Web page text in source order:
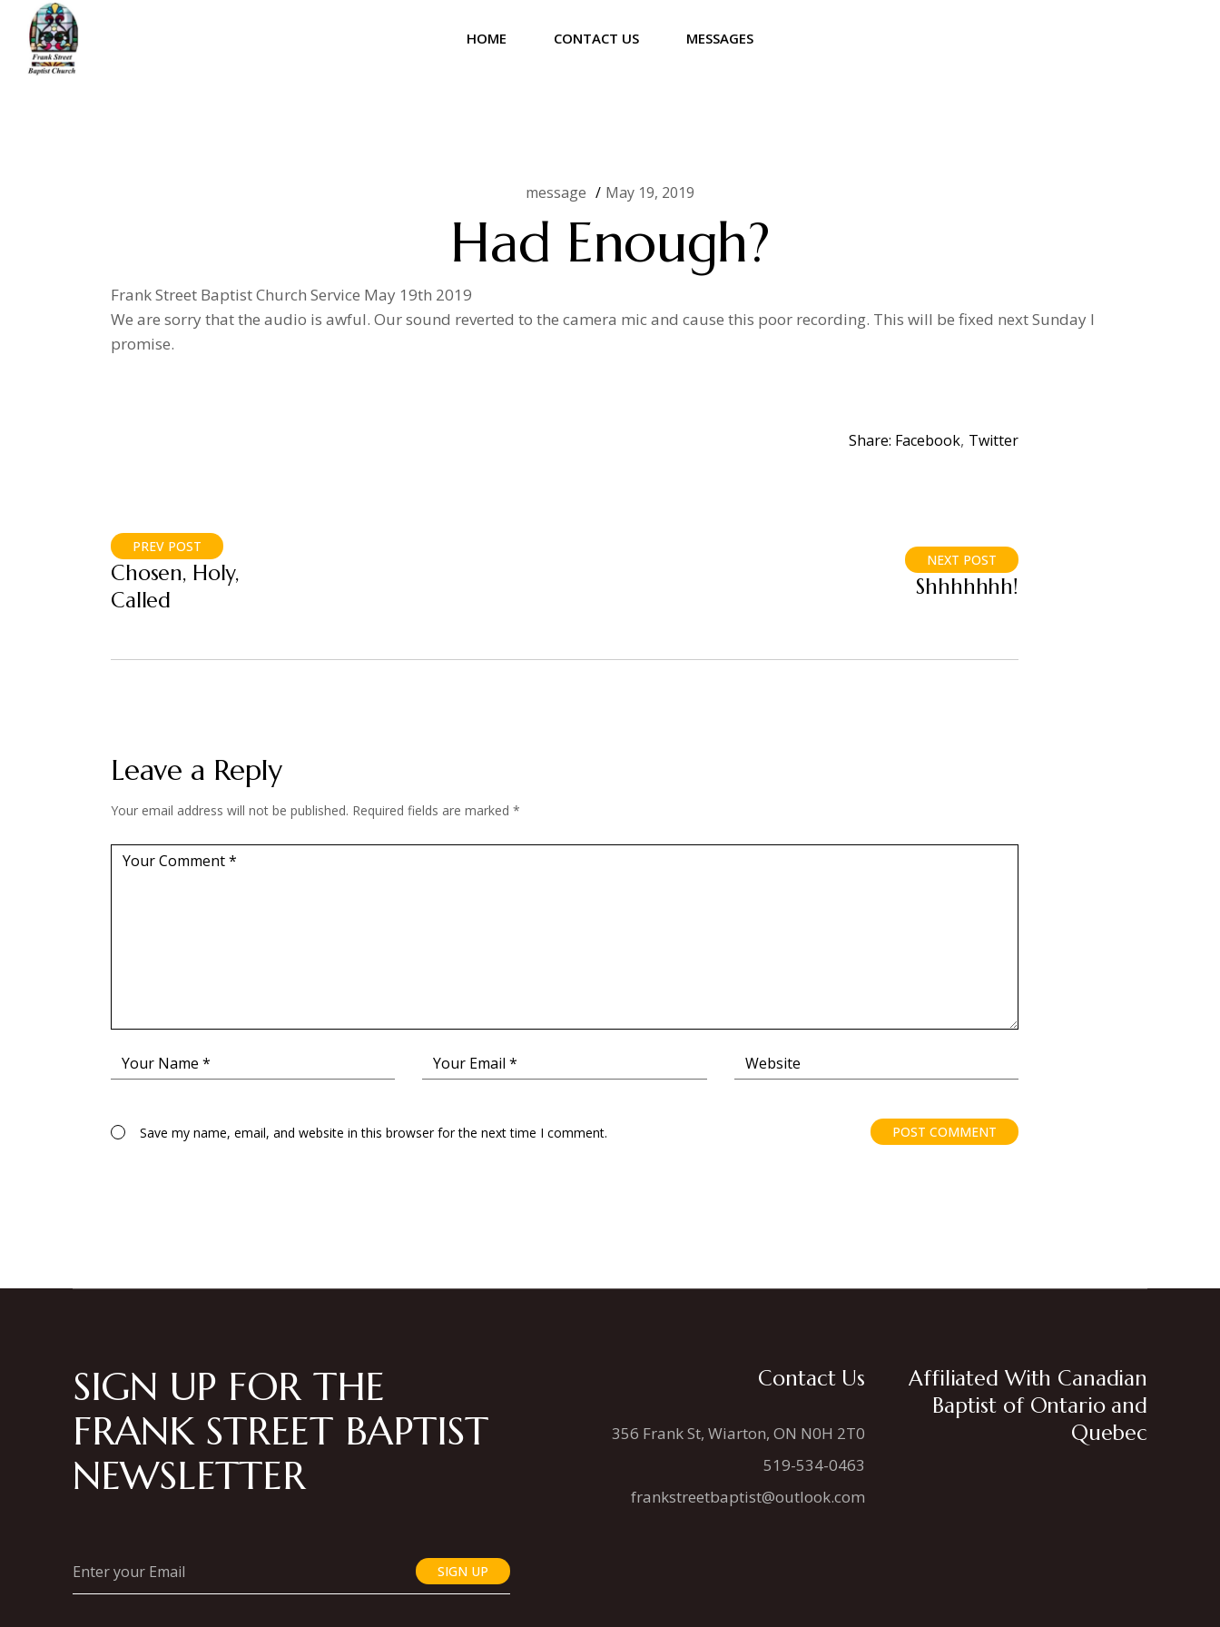
content
HOME CONTACT US MESSAGES
message May 19, 2019
Had Enough?
Frank Street Baptist Church Service May 19th 2019
We are sorry that the audio is awful. Our sound reverted to the camera mic and cause this poor recording. This will be fixed next Sunday I
promise.
Share: Facebook Twitter
PREV POST
Chosen, Holy,
Called
NEXT POST
Shhhhhhh!
Leave a Reply
Your email address will not be published. Required fields are marked *
Save my name, email, and website in this browser for the next time I comment. POST COMMENT
SIGN UP FOR THE
FRANK STREET BAPTIST
NEWSLETTER
SIGN UP
Contact Us
356 Frank St, Wiarton, ON N0H 2T0
519-534-0463
frankstreetbaptist@outlook.com
Affiliated With Canadian
Baptist of Ontario and
Quebec